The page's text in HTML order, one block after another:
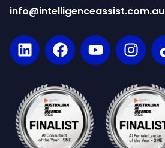
info@intelligenceassist.com.au